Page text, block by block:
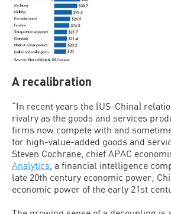
A recalibration
“In recent years the [US-China]
rivalry as the goods and services
firms now compete with and
for high-value-added goods and
Steven Cochrane, chief APAC
Analytics , a financial intelligence
late 20th century economic power;
economic power of the early 21st